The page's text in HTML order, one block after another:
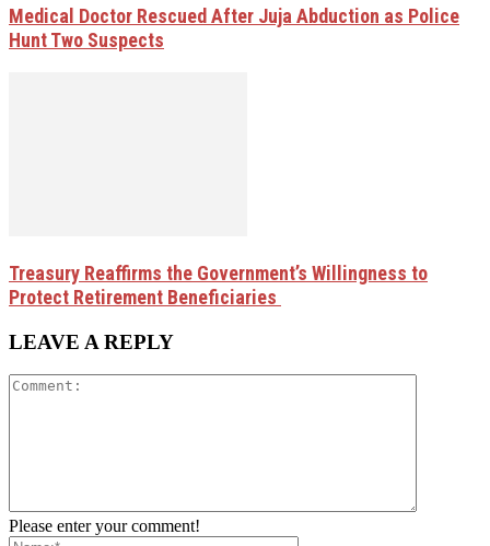
Medical Doctor Rescued After Juja Abduction as Police
Hunt Two Suspects
Treasury Reaffirms the Government’s Willingness to
Protect Retirement Beneficiaries
LEAVE A REPLY
Please enter your comment!